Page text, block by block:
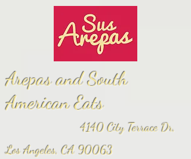
Arepas and South
American Eats
4140 City Terrace Dr,
Los Angeles, CA 90063